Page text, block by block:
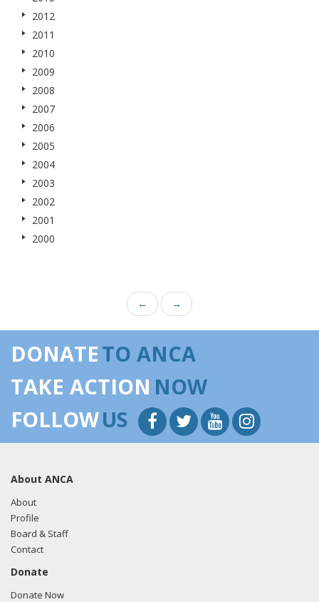
2012
2011
2010
2009
2008
2007
2006
2005
2004
2003
2002
2001
2000
← →
DONATETO ANCA
TAKE ACTION NOW
FOLLOWUS
About ANCA
About
Profile
Board & Staff
Contact
Donate
Donate Now